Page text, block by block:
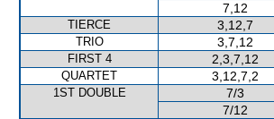
7,12
TIERCE 3,12,7
TRIO 3,7,12
FIRST 4 2,3,7,12
QUARTET 3,12,7,2
1ST DOUBLE 7/3
7/12